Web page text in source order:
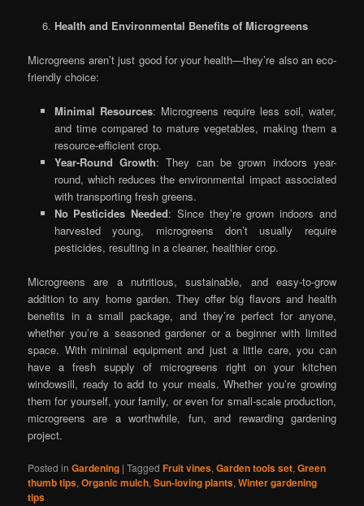
Health and Environmental Benefits of Microgreens
Microgreens aren’t just good for your health—they’re also an eco-
friendly choice:
Minimal Resources: Microgreens require less soil, water,
and time compared to mature vegetables, making them a
resource-efficient crop.
Year-Round Growth: They can be grown indoors year-
round, which reduces the environmental impact associated
with transporting fresh greens.
No Pesticides Needed: Since they’re grown indoors and
harvested young, microgreens don’t usually require
pesticides, resulting in a cleaner, healthier crop.
Microgreens are a nutritious, sustainable, and easy-to-grow
addition to any home garden. They offer big flavors and health
benefits in a small package, and they’re perfect for anyone,
whether you’re a seasoned gardener or a beginner with limited
space. With minimal equipment and just a little care, you can
have a fresh supply of microgreens right on your kitchen
windowsill, ready to add to your meals. Whether you’re growing
them for yourself, your family, or even for small-scale production,
microgreens are a worthwhile, fun, and rewarding gardening
project.
Posted in Gardening |Tagged Fruit vines,Garden tools set,Green
thumb tips,Organic mulch,Sun-loving plants,Winter gardening
tips